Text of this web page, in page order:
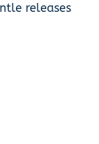
releases